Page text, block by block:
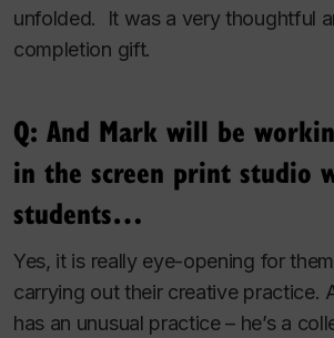
unfolded. It was a very thoughtful
completion gift.
Q: And Mark will be
in the screen print studio
students…
Yes, it is really eye-opening for
carrying out their creative practice.
has an unusual practice – he’s a